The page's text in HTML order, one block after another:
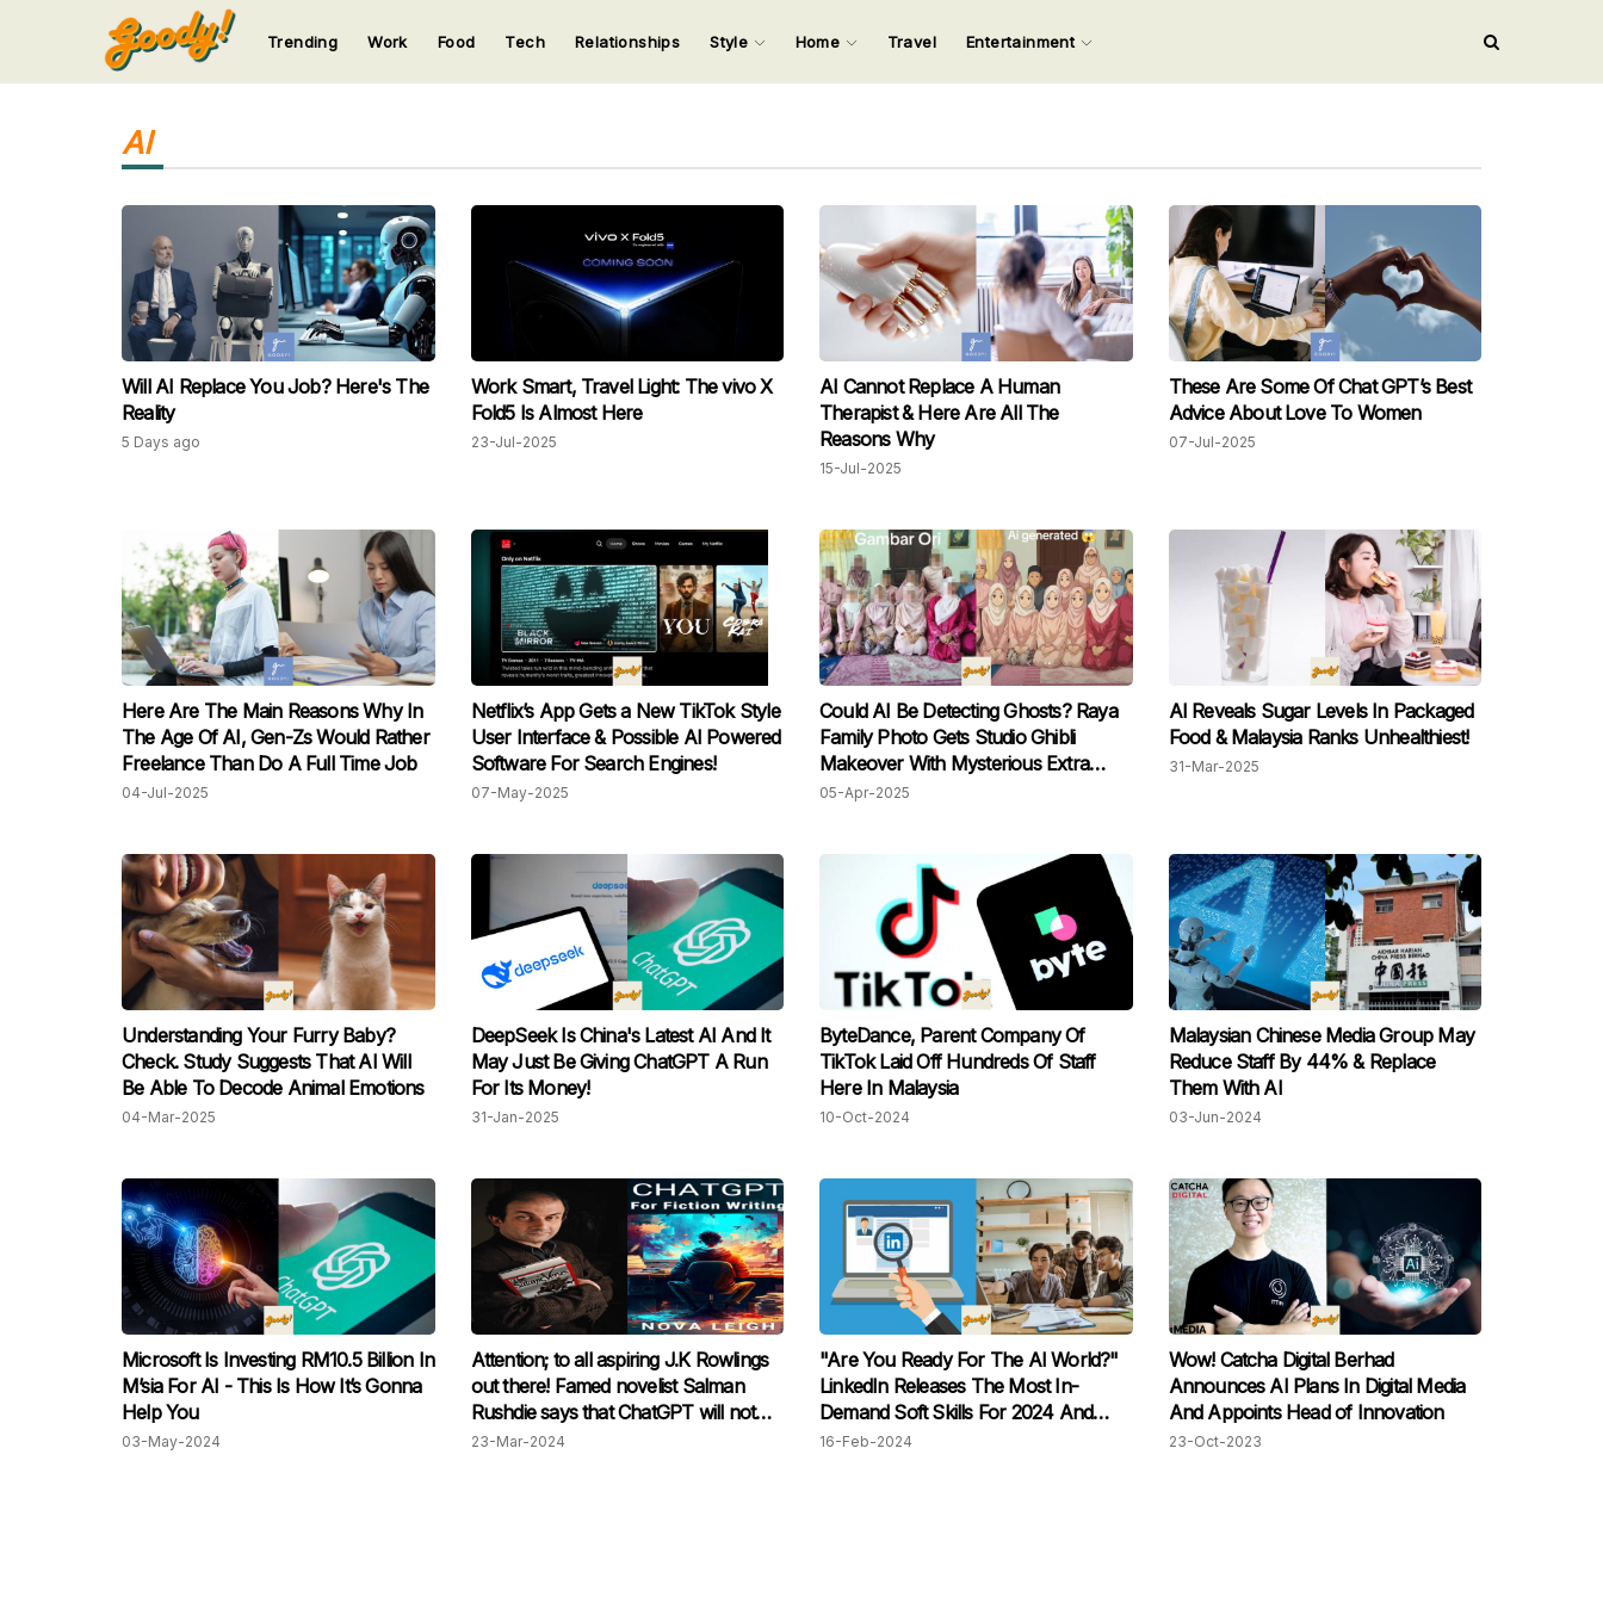
Input your search keywords and press Enter.
123
Trending Work Food Tech Relationships Style Home Travel Entertainment
AI
Will AI Replace You Job? Here's The
Reality
5 Days ago
Work Smart, Travel Light: The vivo X
Fold5 Is Almost Here
23-Jul-2025
AI Cannot Replace A Human
Therapist & Here Are All The
Reasons Why
15-Jul-2025
These Are Some Of Chat GPT’s Best
Advice About Love To Women
07-Jul-2025
Here Are The Main Reasons Why In
The Age Of AI, Gen-Zs Would Rather
Freelance Than Do A Full Time Job
04-Jul-2025
Netflix’s App Gets a New TikTok Style
User Interface & Possible AI Powered
Software For Search Engines!
07-May-2025
Could AI Be Detecting Ghosts? Raya
Family Photo Gets Studio Ghibli
Makeover With Mysterious Extra
Figure
05-Apr-2025
AI Reveals Sugar Levels In Packaged
Food & Malaysia Ranks Unhealthiest!
31-Mar-2025
Understanding Your Furry Baby?
Check. Study Suggests That AI Will
Be Able To Decode Animal Emotions
04-Mar-2025
DeepSeek Is China's Latest AI And It
May Just Be Giving ChatGPT A Run
For Its Money!
31-Jan-2025
ByteDance, Parent Company Of
TikTok Laid Off Hundreds Of Staff
Here In Malaysia
10-Oct-2024
Malaysian Chinese Media Group May
Reduce Staff By 44% & Replace
Them With AI
03-Jun-2024
Microsoft Is Investing RM10.5 Billion In
M’sia For AI - This Is How It’s Gonna
Help You
03-May-2024
Attention; to all aspiring J.K Rowlings
out there! Famed novelist Salman
Rushdie says that ChatGPT will not
replace human writers - if you prove
23-Mar-2024
"Are You Ready For The AI World?"
LinkedIn Releases The Most In-
Demand Soft Skills For 2024 And
Highlights The "Skill Of The Moment"
16-Feb-2024
Wow! Catcha Digital Berhad
Announces AI Plans In Digital Media
And Appoints Head of Innovation
23-Oct-2023